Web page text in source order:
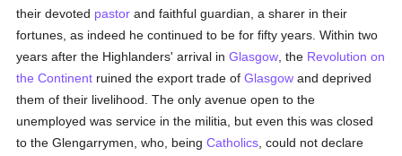
their devoted pastor and faithful guardian, a sharer in their
fortunes, as indeed he continued to be for fifty years. Within two
years after the Highlanders' arrival inGlasgow , the Revolution on
the Continent ruined the export trade ofGlasgow and deprived
them of their livelihood. The only avenue open to the
unemployed was service in the militia, but even this was closed
to the Glengarrymen, who, beingCatholics , could not declare